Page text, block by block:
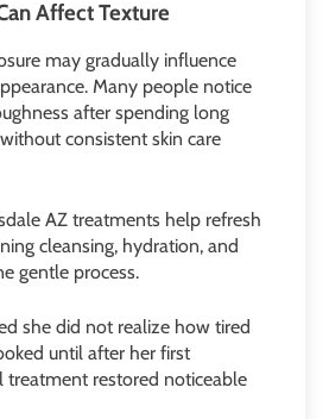
Affect Texture
may gradually influence
Many people notice
after spending long
consistent skin care
AZ treatments help refresh
cleansing, hydration, and
gentle process.
she did not realize how tired
until after her first
treatment restored noticeable